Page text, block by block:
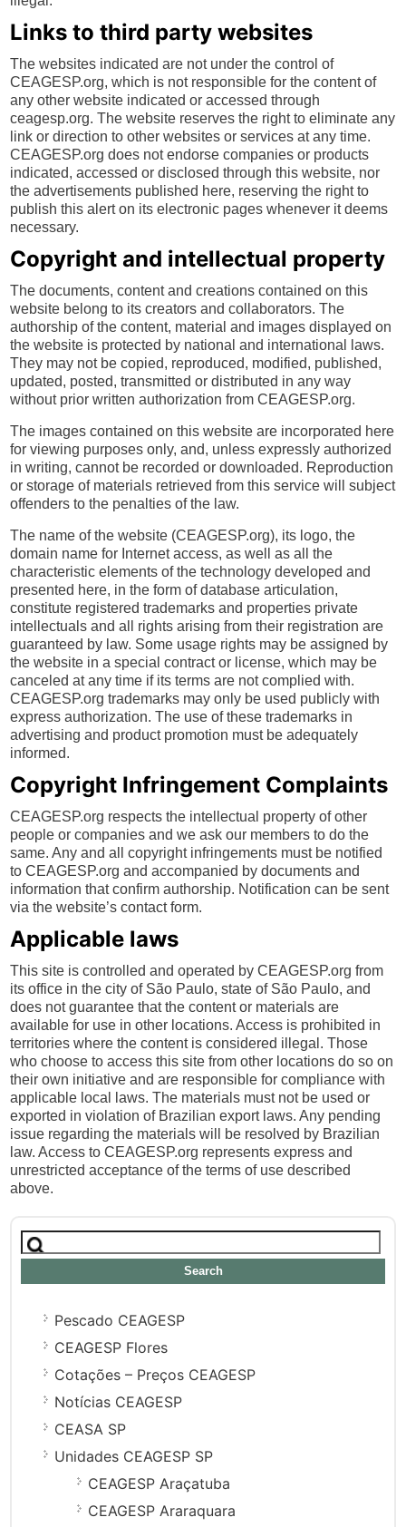
Links to third party websites
The websites indicated are not under the control of
CEAGESP.org, which is not responsible for the content of
any other website indicated or accessed through
ceagesp.org. The website reserves the right to eliminate any
link or direction to other websites or services at any time.
CEAGESP.org does not endorse companies or products
indicated, accessed or disclosed through this website, nor
the advertisements published here, reserving the right to
publish this alert on its electronic pages whenever it deems
necessary.
Copyright and intellectual property
The documents, content and creations contained on this
website belong to its creators and collaborators. The
authorship of the content, material and images displayed on
the website is protected by national and international laws.
They may not be copied, reproduced, modified, published,
updated, posted, transmitted or distributed in any way
without prior written authorization from CEAGESP.org.
The images contained on this website are incorporated here
for viewing purposes only, and, unless expressly authorized
in writing, cannot be recorded or downloaded. Reproduction
or storage of materials retrieved from this service will subject
offenders to the penalties of the law.
The name of the website (CEAGESP.org), its logo, the
domain name for Internet access, as well as all the
characteristic elements of the technology developed and
presented here, in the form of database articulation,
constitute registered trademarks and properties private
intellectuals and all rights arising from their registration are
guaranteed by law. Some usage rights may be assigned by
the website in a special contract or license, which may be
canceled at any time if its terms are not complied with.
CEAGESP.org trademarks may only be used publicly with
express authorization. The use of these trademarks in
advertising and product promotion must be adequately
informed.
Copyright Infringement Complaints
CEAGESP.org respects the intellectual property of other
people or companies and we ask our members to do the
same. Any and all copyright infringements must be notified
to CEAGESP.org and accompanied by documents and
information that confirm authorship. Notification can be sent
via the website’s contact form.
Applicable laws
This site is controlled and operated by CEAGESP.org from
its office in the city of São Paulo, state of São Paulo, and
does not guarantee that the content or materials are
available for use in other locations. Access is prohibited in
territories where the content is considered illegal. Those
who choose to access this site from other locations do so on
their own initiative and are responsible for compliance with
applicable local laws. The materials must not be used or
exported in violation of Brazilian export laws. Any pending
issue regarding the materials will be resolved by Brazilian
law. Access to CEAGESP.org represents express and
unrestricted acceptance of the terms of use described
above.
Search
for:
Pescado CEAGESP
CEAGESP Flores
Cotações – Preços CEAGESP
Notícias CEAGESP
CEASA SP
Unidades CEAGESP SP
CEAGESP Araçatuba
CEAGESP Araraquara